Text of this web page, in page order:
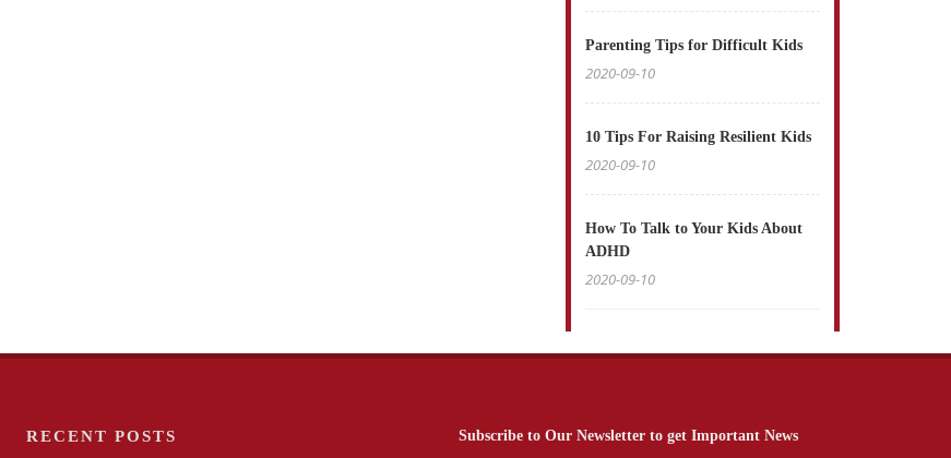
Parenting Tips for Difficult Kids
2020-09-10
10 Tips For Raising Resilient Kids
2020-09-10
How To Talk to Your Kids About
ADHD
2020-09-10
RECENT POSTS Subscribe to Our Newsletter to get Important News